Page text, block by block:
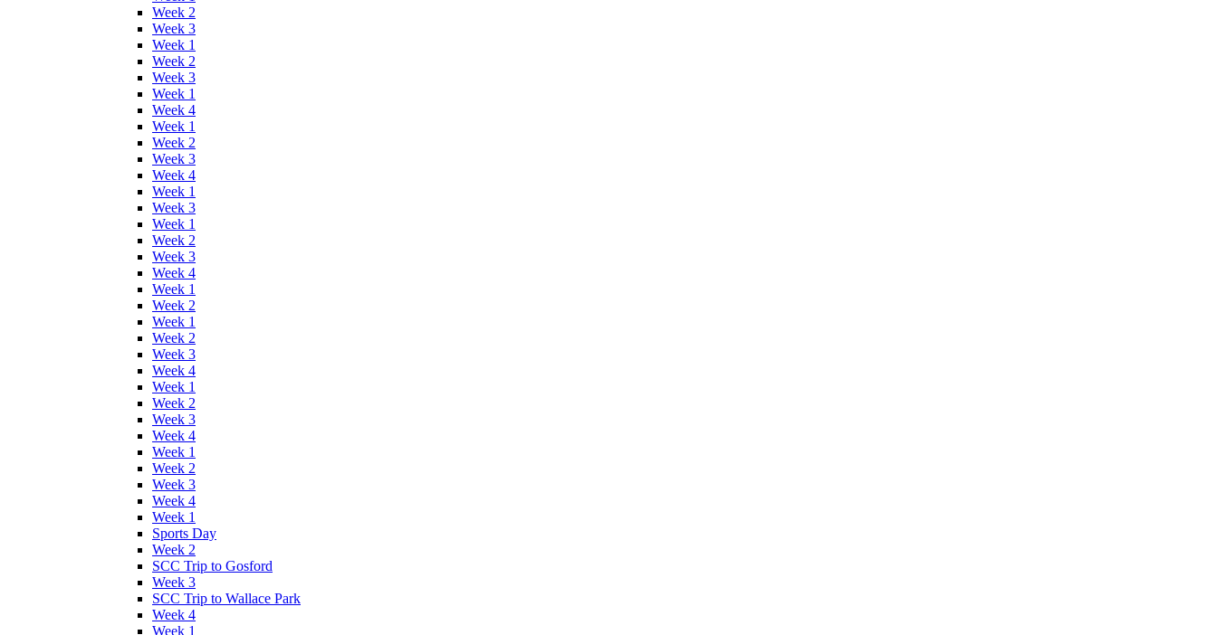
Week 2
Week 3
Week 1
Week 2
Week 3
Week 1
Week 4
Week 1
Week 2
Week 3
Week 4
Week 1
Week 3
Week 1
Week 2
Week 3
Week 4
Week 1
Week 2
Week 1
Week 2
Week 3
Week 4
Week 1
Week 2
Week 3
Week 4
Week 1
Week 2
Week 3
Week 4
Week 1
Sports Day
Week 2
SCC Trip to Gosford
Week 3
SCC Trip to Wallace Park
Week 4
Week 1